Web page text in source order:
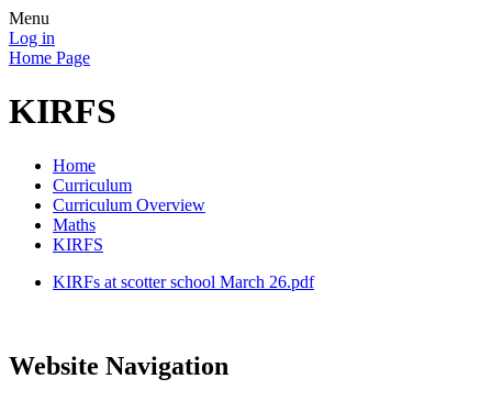
Menu
Log in
Home Page
KIRFS
Home
Curriculum
Curriculum Overview
Maths
KIRFS
KIRFs at scotter school March 26.pdf
Website Navigation